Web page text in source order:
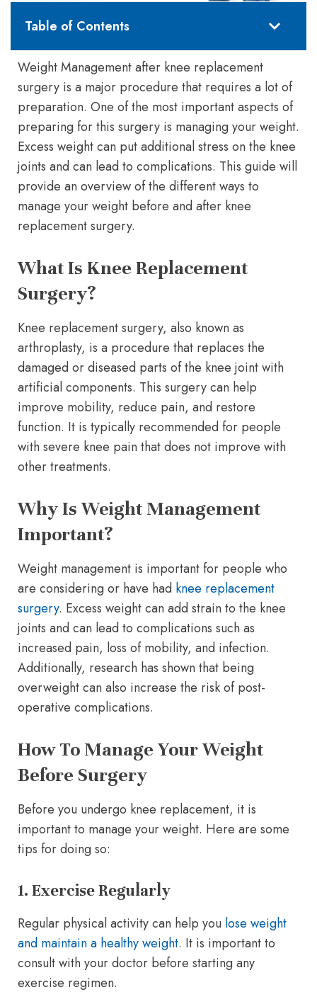
Table of Contents
Weight Management after knee replacement
surgery is a major procedure that requires a lot of
preparation. One of the most important aspects of
preparing for this surgery is managing your weight.
Excess weight can put additional stress on the knee
joints and can lead to complications. This guide will
provide an overview of the different ways to
manage your weight before and after knee
replacement surgery.
What Is Knee Replacement
Surgery?
Knee replacement surgery, also known as
arthroplasty, is a procedure that replaces the
damaged or diseased parts of the knee joint with
artificial components. This surgery can help
improve mobility, reduce pain, and restore
function. It is typically recommended for people
with severe knee pain that does not improve with
other treatments.
Why Is Weight Management
Important?
Weight management is important for people who
are considering or have had knee replacement
surgery. Excess weight can add strain to the knee
joints and can lead to complications such as
increased pain, loss of mobility, and infection.
Additionally, research has shown that being
overweight can also increase the risk of post-
operative complications.
How To Manage Your Weight
Before Surgery
Before you undergo knee replacement, it is
important to manage your weight. Here are some
tips for doing so:
1. Exercise Regularly
Regular physical activity can help you lose weight
and maintain a healthy weight. It is important to
consult with your doctor before starting any
exercise regimen.